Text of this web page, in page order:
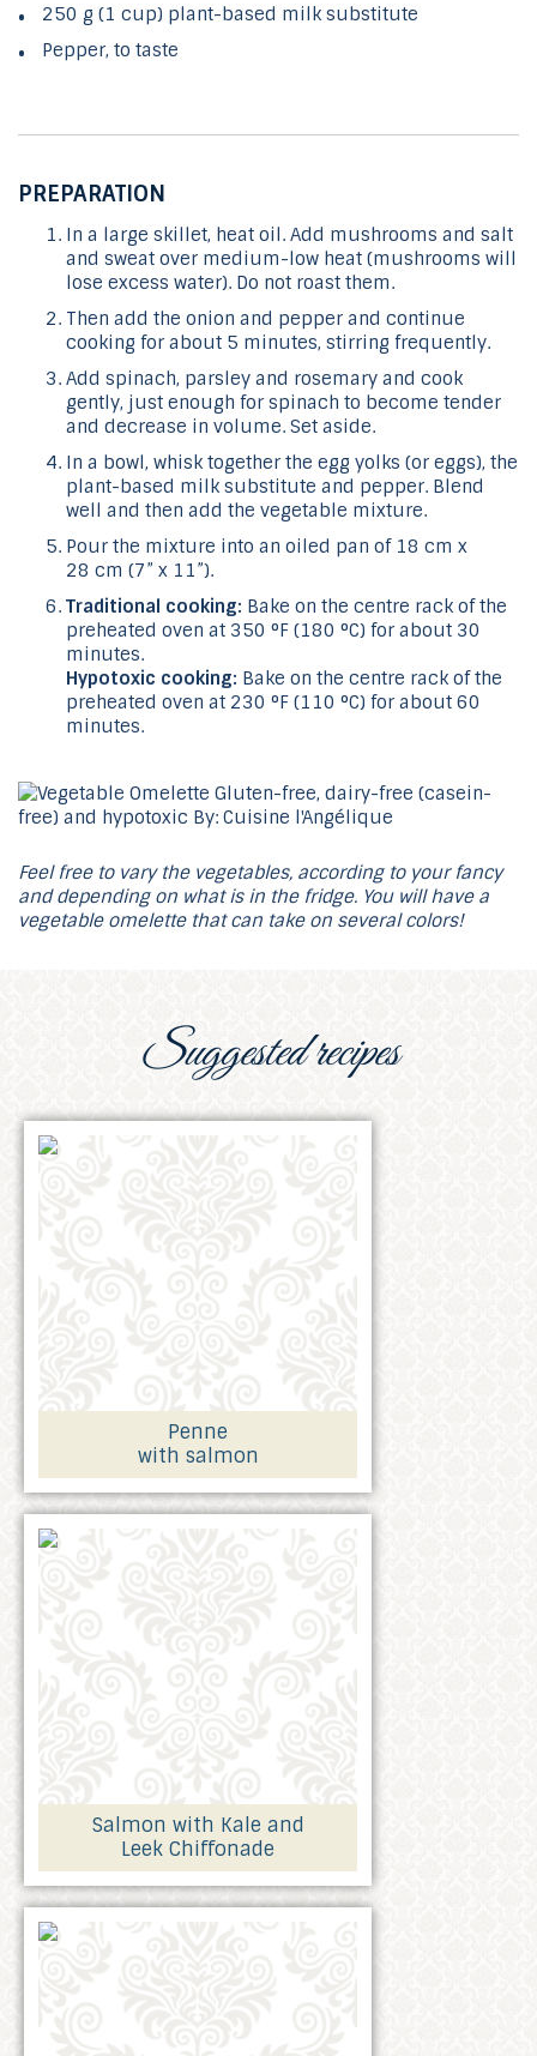
250 g (1 cup) plant-based milk substitute
Pepper, to taste
PREPARATION
In a large skillet, heat oil. Add mushrooms and salt
and sweat over medium-low heat (mushrooms will
lose excess water). Do not roast them.
Then add the onion and pepper and continue
cooking for about 5 minutes, stirring frequently.
Add spinach, parsley and rosemary and cook
gently, just enough for spinach to become tender
and decrease in volume. Set aside.
In a bowl, whisk together the egg yolks (or eggs), the
plant-based milk substitute and pepper. Blend
well and then add the vegetable mixture.
Pour the mixture into an oiled pan of 18 cm x
28 cm (7” x 11”).
Traditional cooking: Bake on the centre rack of the
preheated oven at 350 °F (180 °C) for about 30
minutes.
Hypotoxic cooking: Bake on the centre rack of the
preheated oven at 230 °F (110 °C) for about 60
minutes.
Feel free to vary the vegetables, according to your fancy
and depending on what is in the fridge. You will have a
vegetable omelette that can take on several colors!
Suggested recipes
Penne
with salmon
Salmon with Kale and
Leek Chiffonade